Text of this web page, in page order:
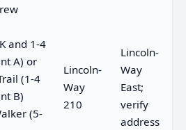
and 1-4
A) or
(1-4
B)
(5-
Lincoln-
Way
210
Lincoln-
Way
East;
verify
address